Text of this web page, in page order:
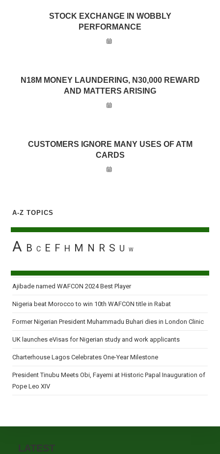
STOCK EXCHANGE IN WOBBLY
PERFORMANCE
N18M MONEY LAUNDERING, N30,000 REWARD
AND MATTERS ARISING
CUSTOMERS IGNORE MANY USES OF ATM
CARDS
A-Z TOPICS
A B C E F H M N R S U W
Ajibade named WAFCON 2024 Best Player
Nigeria beat Morocco to win 10th WAFCON title in Rabat
Former Nigerian President Muhammadu Buhari dies in London Clinic
UK launches eVisas for Nigerian study and work applicants
Charterhouse Lagos Celebrates One-Year Milestone
President Tinubu Meets Obi, Fayemi at Historic Papal Inauguration of
Pope Leo XIV
LATEST